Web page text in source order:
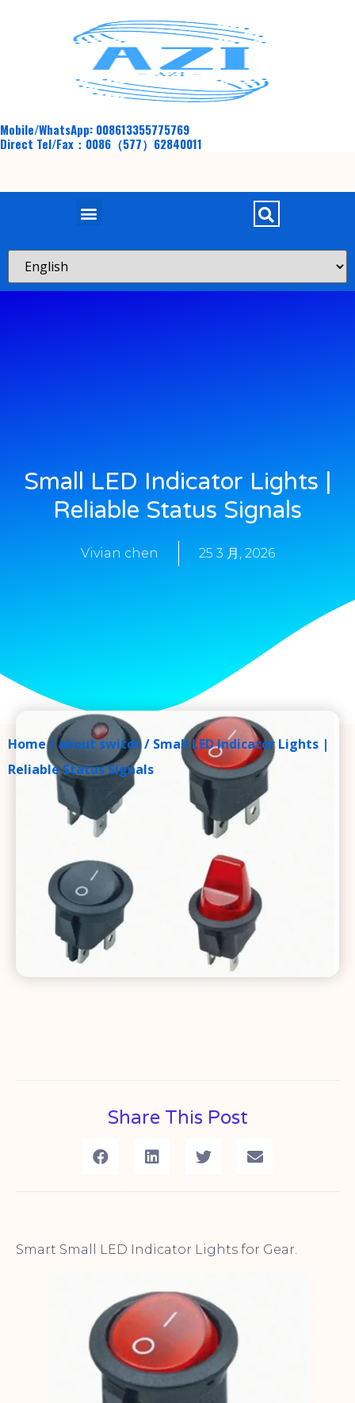
Mobile/WhatsApp: 008613355775769
Direct Tel/Fax：0086（577）62840011
Small LED Indicator Lights |
Reliable Status Signals
Vivian chen 25 3 月, 2026
Home/about switch/ Small LED Indicator Lights |
Reliable Status Signals
Share This Post
Smart Small LED Indicator Lights for Gear.